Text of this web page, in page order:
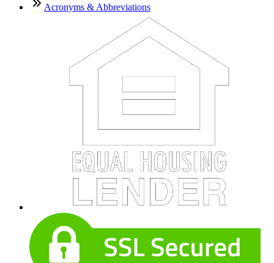
Acronyms & Abbreviations